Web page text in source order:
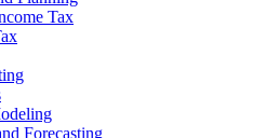
Tax
Forecasting